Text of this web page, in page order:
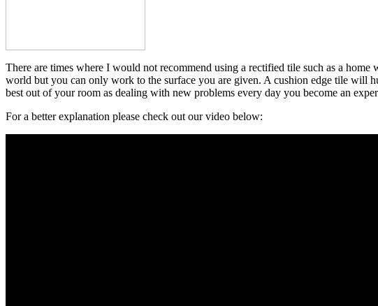
There are times where I would not recommend using a rectified tile such as a
world but you can only work to the surface you are given. A cushion edge tile will
best out of your room as dealing with new problems every day you become an
For a better explanation please check out our video below: